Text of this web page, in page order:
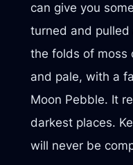
can give you
turned and pulled
the folds of moss
and pale, with a
Moon Pebble. It
darkest places.
will never be